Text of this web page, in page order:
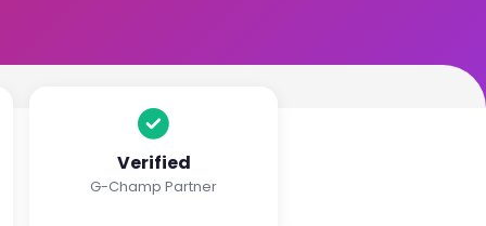
Verified
G-Champ Partner